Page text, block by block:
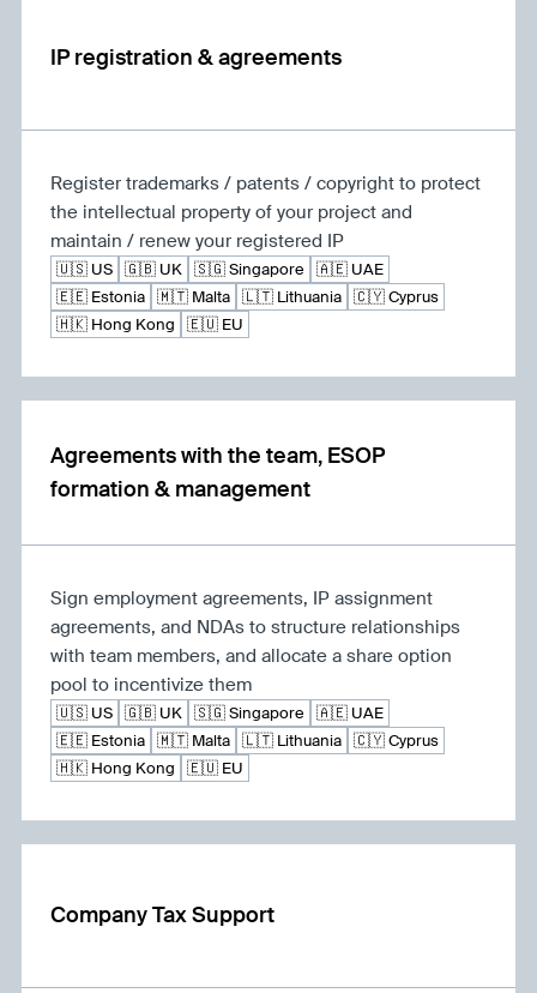
IP registration & agreements
Register trademarks / patents / copyright to protect
the intellectual property of your project and
maintain / renew your registered IP
🇺🇸 US 🇬🇧 UK 🇸🇬 Singapore
🇦🇪 UAE
🇪🇪 Estonia 🇲🇹 Malta 🇱🇹 Lithuania 🇨🇾 Cyprus
🇭🇰 Hong Kong
🇪🇺 EU
Agreements with the team, ESOP
formation & management
Sign employment agreements, IP assignment
agreements, and NDAs to structure relationships
with team members, and allocate a share option
pool to incentivize them
🇺🇸 US 🇬🇧 UK 🇸🇬 Singapore
🇦🇪 UAE
🇪🇪 Estonia 🇲🇹 Malta 🇱🇹 Lithuania 🇨🇾 Cyprus
🇭🇰 Hong Kong
🇪🇺 EU
Company Tax Support